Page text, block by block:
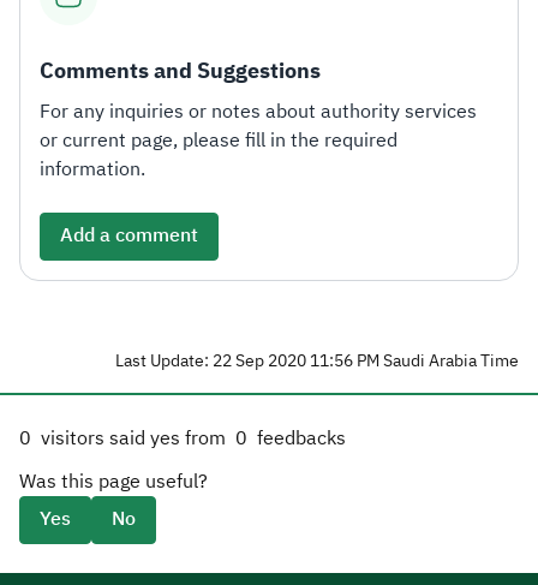
Comments and Suggestions
For any inquiries or notes about authority services
or current page, please fill in the required
information.
Add a comment
Last Update: 22 Sep 2020 11:56 PM Saudi Arabia Time
0 visitors said yes from 0 feedbacks
Was this page useful?
Yes
No